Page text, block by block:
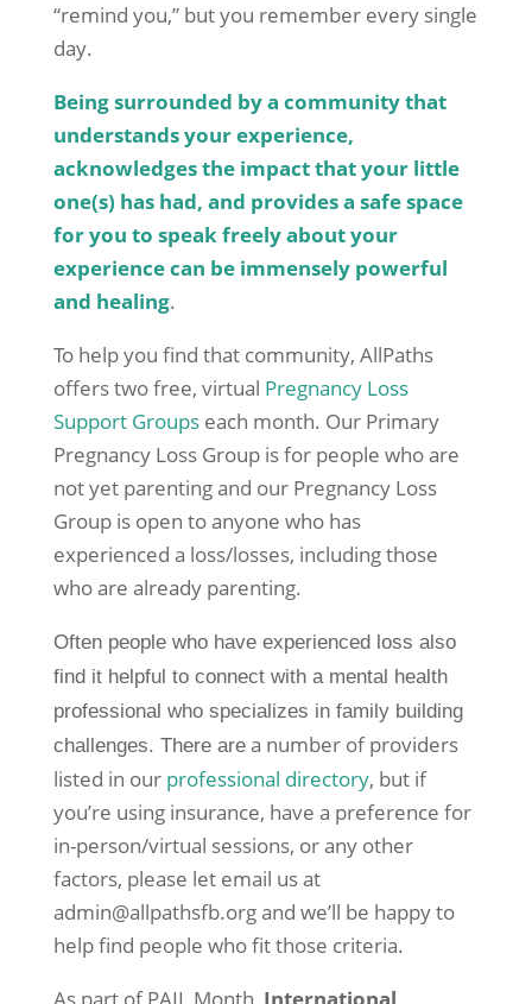
“remind you,” but you remember every single
day.
Being surrounded by a community that
understands your experience,
acknowledges the impact that your little
one(s) has had, and provides a safe space
for you to speak freely about your
experience can be immensely powerful
and healing.
To help you find that community, AllPaths
offers two free, virtual Pregnancy Loss
Support Groupseach month. Our Primary
Pregnancy Loss Group is for people who are
not yet parenting and our Pregnancy Loss
Group is open to anyone who has
experienced a loss/losses, including those
who are already parenting.
Often people who have experienced loss also
find it helpful to connect with a mental health
professional who specializes in family building
challenges. There area number of providers
listed in our professional directory, but if
you’re using insurance, have a preference for
in-person/virtual sessions, or any other
factors, please let email us at
admin@allpathsfb.org and we’ll be happy to
help find people who fit those criteria.